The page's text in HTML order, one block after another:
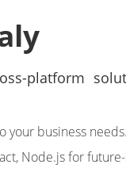
platform
your business needs.
Node.js for